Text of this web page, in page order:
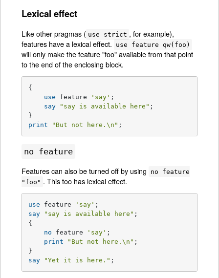
Lexical effect
Like other pragmas ( use strict , for example),
features have a lexical effect.
use feature qw(foo)
will only make the feature "foo" available from that point
to the end of the enclosing block.
{
use feature 'say' ;
say
"say is available here" ;
print
"But not here.\n" ;
no feature
Features can also be turned off by using
no feature
"foo" . This too has lexical effect.
use feature 'say'
say
"say is available here" ;
{
no feature 'say' ;
print
"But not here.\n" ;
say
"Yet it is here." ;